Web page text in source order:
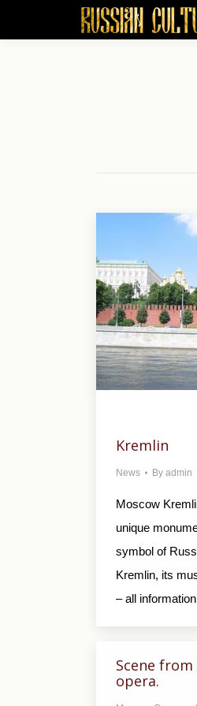
Kremlin
News By admin
Moscow
unique
symbol of
Kremlin, its
– all
Scene from
opera.